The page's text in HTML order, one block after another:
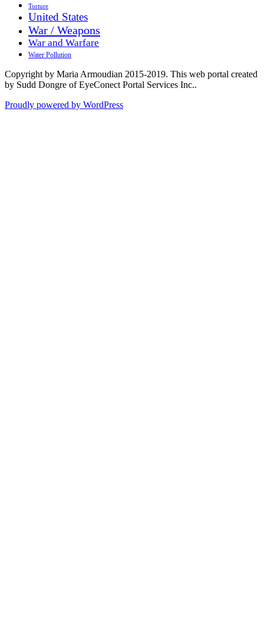
Torture
United States
War / Weapons
War and Warfare
Water Pollution
Copyright by Maria Armoudian 2015-2019. This web portal created
by Sudd Dongre of EyeConect Portal Services Inc..
Proudly powered by WordPress